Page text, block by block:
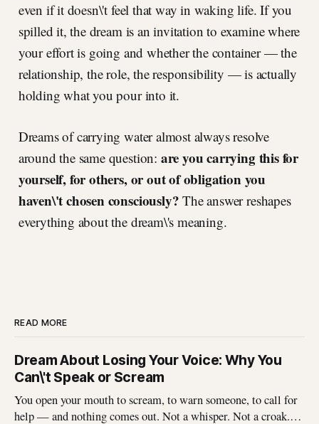
even if it doesn\'t feel that way in waking life. If you
spilled it, the dream is an invitation to examine where
your effort is going and whether the container — the
relationship, the role, the responsibility — is actually
holding what you pour into it.
Dreams of carrying water almost always resolve
around the same question: are you carrying this for
yourself, for others, or out of obligation you
haven\'t chosen consciously? The answer reshapes
everything about the dream\'s meaning.
READ MORE
Dream About Losing Your Voice: Why You
Can\'t Speak or Scream
You open your mouth to scream, to warn someone, to call for
help — and nothing comes out. Not a whisper. Not a croak.